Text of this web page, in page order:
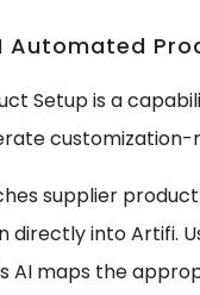
Automated
Setup is a
supplier
directly into Artifi.
AI maps the